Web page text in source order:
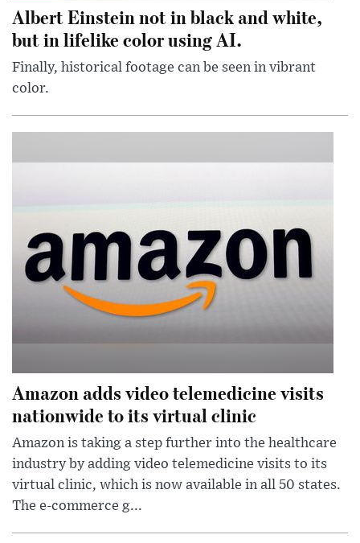
Albert Einstein not in black and white,
but in lifelike color using AI.
Finally, historical footage can be seen in vibrant
color.
Amazon adds video telemedicine visits
nationwide to its virtual clinic
Amazon is taking a step further into the healthcare
industry by adding video telemedicine visits to its
virtual clinic, which is now available in all 50 states.
The e-commerce g...